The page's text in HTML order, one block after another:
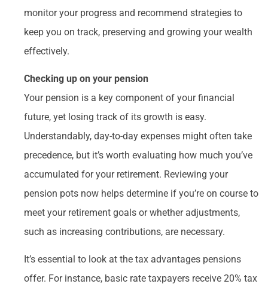
monitor your progress and recommend strategies to
keep you on track, preserving and growing your wealth
effectively.
Checking up on your pension
Your pension is a key component of your financial
future, yet losing track of its growth is easy.
Understandably, day-to-day expenses might often take
precedence, but it’s worth evaluating how much you’ve
accumulated for your retirement. Reviewing your
pension pots now helps determine if you’re on course to
meet your retirement goals or whether adjustments,
such as increasing contributions, are necessary.
It’s essential to look at the tax advantages pensions
offer. For instance, basic rate taxpayers receive 20% tax